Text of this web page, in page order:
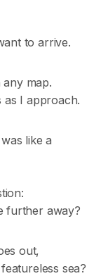
to arrive.
any map.
as I approach.
like a
further away?
out,
sea?